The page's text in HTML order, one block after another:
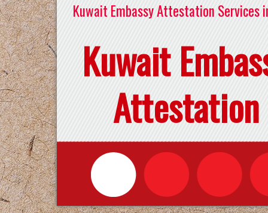
Kuwait Embassy Attestation Services
Kuwait
Attestation